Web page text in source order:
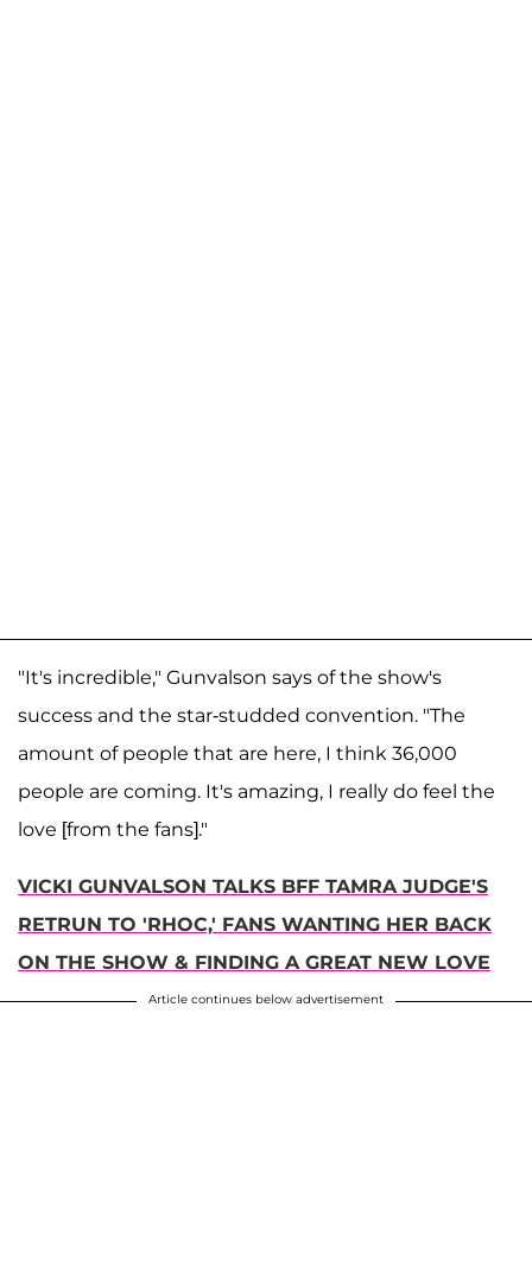
"It's incredible," Gunvalson says of the show's
success and the star-studded convention. "The
amount of people that are here, I think 36,000
people are coming. It's amazing, I really do feel the
love [from the fans]."
VICKI GUNVALSON TALKS BFF TAMRA JUDGE'S
RETRUN TO 'RHOC,' FANS WANTING HER BACK
ON THE SHOW & FINDING A GREAT NEW LOVE
Article continues below advertisement